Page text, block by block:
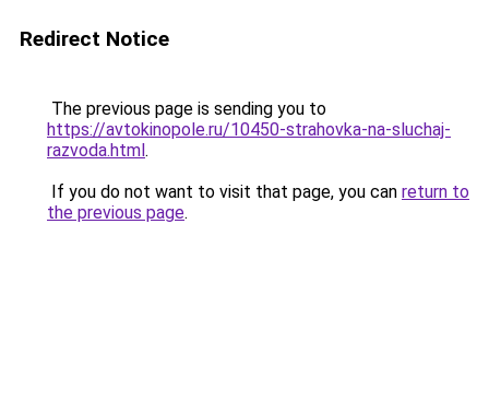
Redirect Notice
The previous page is sending you to
https://avtokinopole.ru/10450-strahovka-na-sluchaj-
razvoda.html.
If you do not want to visit that page, you can return to
the previous page.